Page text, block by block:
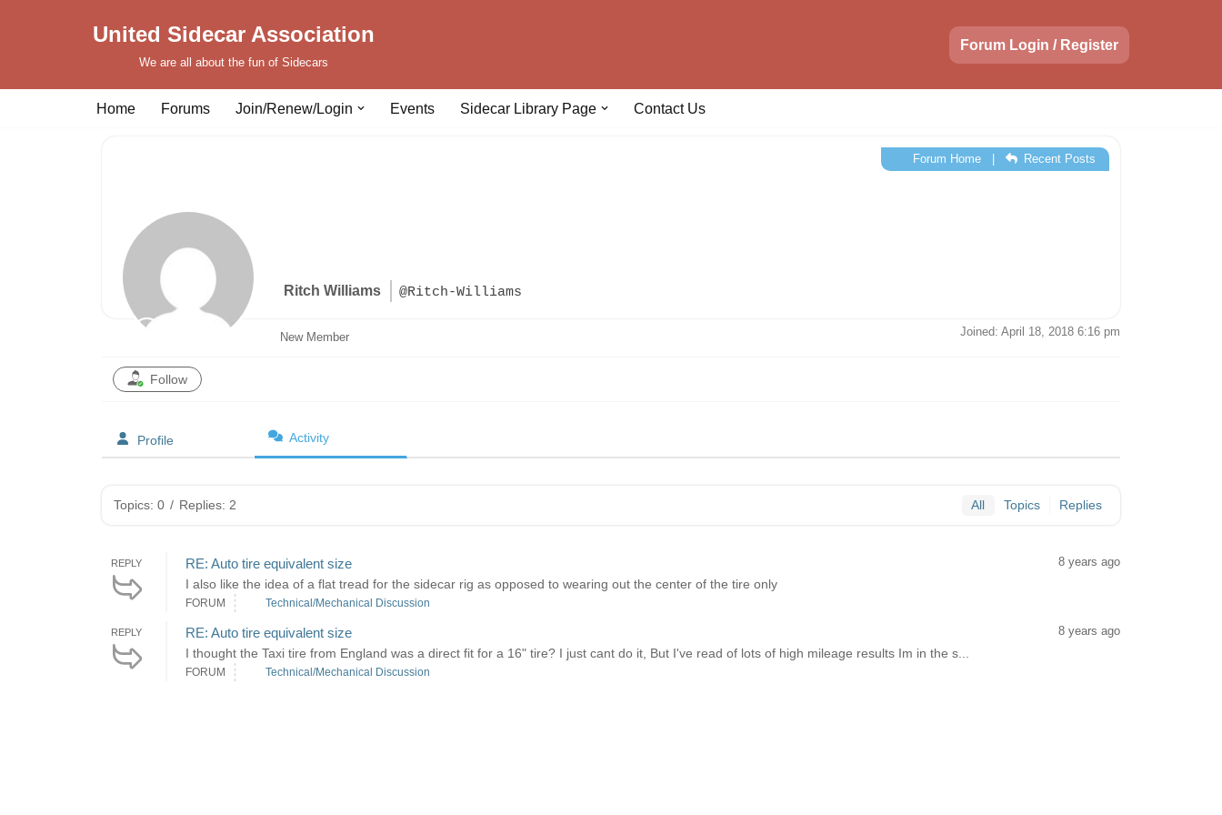
United Sidecar Association
We are all about the fun of Sidecars
Forum Login / Register
Home Forums Join/Renew/Login Events Sidecar Library Page Contact Us
Ritch Williams @Ritch-Williams
Forum Home| Recent Posts
New Member Joined: April 18, 2018 6:16 pm
Follow
Profile Activity
Topics: 0 / Replies: 2 All Topics Replies
REPLY RE: Auto tire equivalent size
I also like the idea of a flat tread for the sidecar rig as opposed to wearing out the center of the tire only
8 years ago
FORUM Technical/Mechanical Discussion
REPLY RE: Auto tire equivalent size
I thought the Taxi tire from England was a direct fit for a 16" tire? I just cant do it, But I've read of lots of high mileage results Im in the s...
8 years ago
FORUM Technical/Mechanical Discussion